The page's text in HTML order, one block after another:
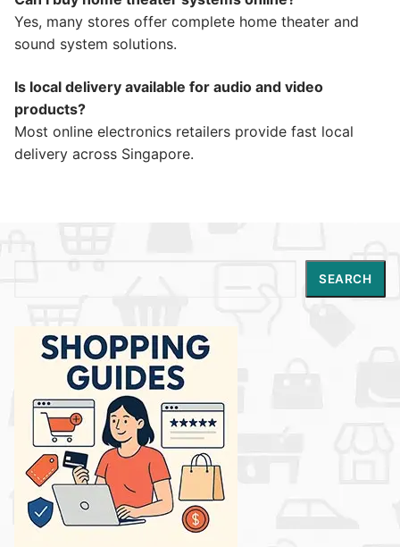
Yes, many stores offer complete home theater and
sound system solutions.
Is local delivery available for audio and video
products?
Most online electronics retailers provide fast local
delivery across Singapore.
SEARCH